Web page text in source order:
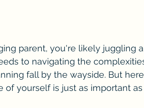
parent, you're likely juggling
to navigating the
fall by the wayside. But
of yourself is just as important